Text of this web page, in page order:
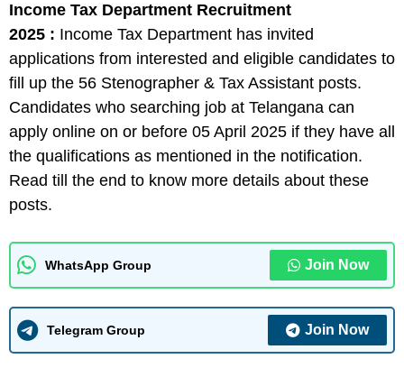
Income Tax Department Recruitment
2025 : Income Tax Department has invited
applications from interested and eligible candidates to
fill up the 56 Stenographer & Tax Assistant posts.
Candidates who searching job at Telangana can
apply online on or before 05 April 2025 if they have all
the qualifications as mentioned in the notification.
Read till the end to know more details about these
posts.
WhatsApp Group Join Now
Telegram Group Join Now